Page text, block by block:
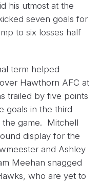
his utmost at the
seven goals for
to six losses half
term helped
Hawthorn AFC at
trailed by five points
goals in the third
game. Mitchell
display for the
and Ashley
Meehan snagged
who are yet to